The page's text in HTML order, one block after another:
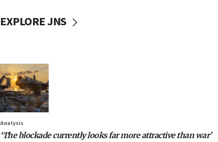
EXPLORE JNS
Analysis
‘The blockade currently looks far more attractive than war’